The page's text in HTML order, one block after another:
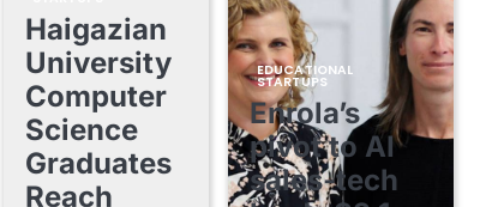
Haigazian
University
Computer
Science
Graduates
Reach
EDUCATIONAL
STARTUPS
Enrola’s
pivot to AI
sales-tech